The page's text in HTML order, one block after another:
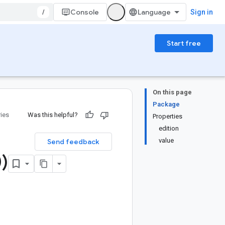
/ Console Sign in
Start free
On this page
Package
Properties
edition
value
Was this helpful?
Send feedback